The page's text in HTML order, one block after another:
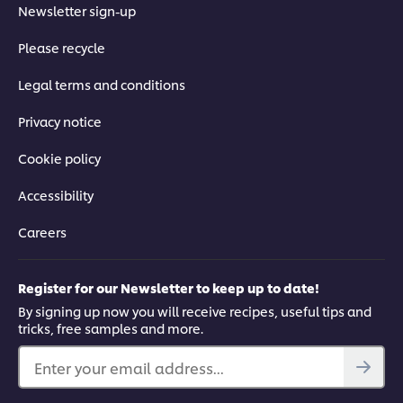
4. Using Equipment Safely
A key to staying safe in the kitchen is being able to use
equipment correctly. Follow these four processes to help you
along.
browser storage. If you agree to this please
click the Accept button below.
Accept
Newsletter sign-up
Please recycle
Legal terms and conditions
Privacy notice
Cookie policy
Accessibility
Careers
Register for our Newsletter to keep up to date!
By signing up now you will receive recipes, useful tips and
tricks, free samples and more.
Enter your email address...